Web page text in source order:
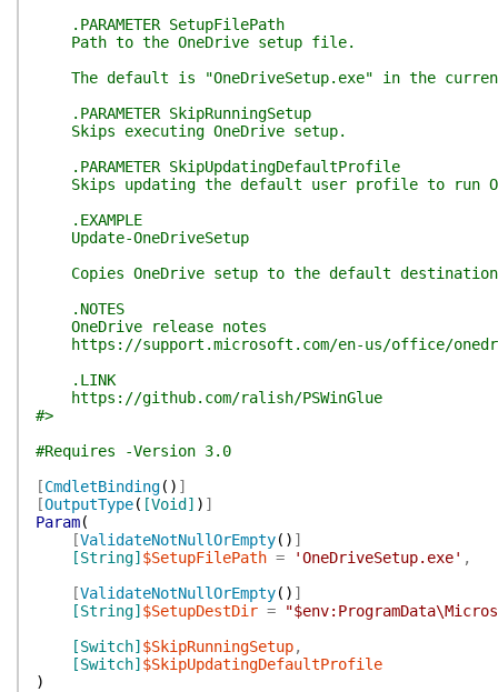
.PARAMETER SetupFilePath
Path to the OneDrive setup file.
The default is "OneDriveSetup.exe" in the
.PARAMETER SkipRunningSetup
Skips executing OneDrive setup.
.PARAMETER SkipUpdatingDefaultProfile
Skips updating the default user profile to run
.EXAMPLE
Update-OneDriveSetup
Copies OneDrive setup to the default
.NOTES
OneDrive release notes
https://support.microsoft.com/en-us/office/
.LINK
https://github.com/ralish/PSWinGlue
#>
#Requires -Version 3.0
[CmdletBinding( ) ]
[OutputType( [Void] ) ]
Param(
[ValidateNotNullOrEmpty( ) ]
[String] $SetupFilePath = 'OneDriveSetup.exe' ,
[ValidateNotNullOrEmpty( ) ]
[String] $SetupDestDir =
[Switch] $SkipRunningSetup,
[Switch] $SkipUpdatingDefaultProfile
)